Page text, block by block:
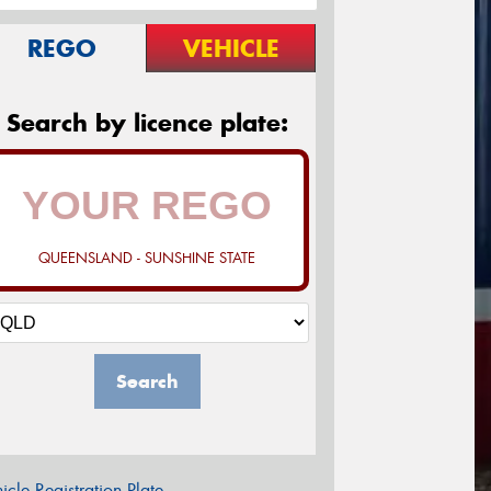
REGO VEHICLE
Search by licence plate:
QUEENSLAND - SUNSHINE STATE
Search